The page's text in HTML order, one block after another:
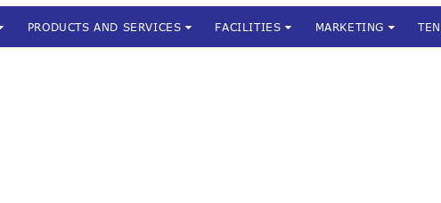
PRODUCTS AND SERVICES FACILITIES MARKETING
SERVICES